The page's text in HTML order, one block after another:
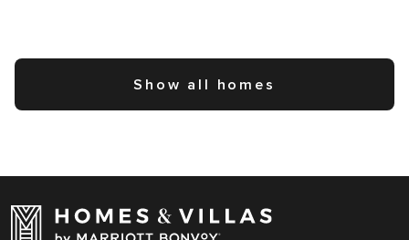
Show all homes